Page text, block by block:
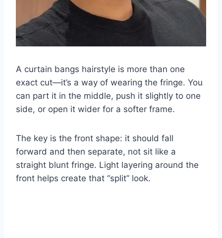
A curtain bangs hairstyle is more than one
exact cut—it’s a way of wearing the fringe. You
can part it in the middle, push it slightly to one
side, or open it wider for a softer frame.
The key is the front shape: it should fall
forward and then separate, not sit like a
straight blunt fringe. Light layering around the
front helps create that “split” look.